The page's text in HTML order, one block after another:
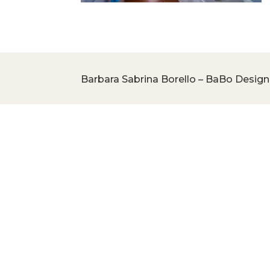
Barbara Sabrina Borello – BaBo